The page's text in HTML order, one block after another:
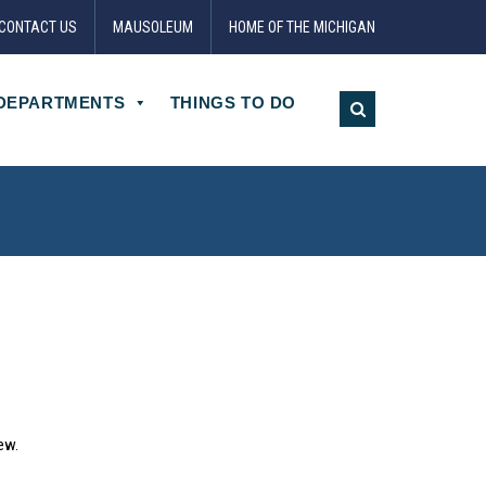
US MAUSOLEUM HOME OF THE MICHIGAN
THINGS TO DO